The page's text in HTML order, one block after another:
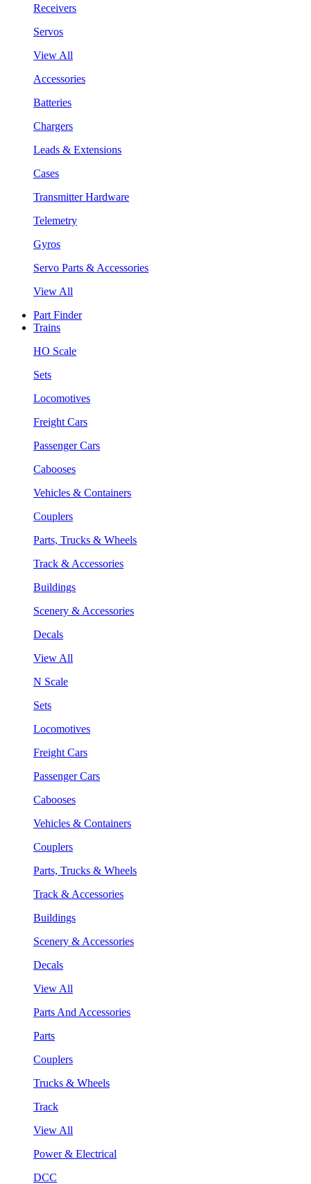
Receivers
Servos
View All
Accessories
Batteries
Chargers
Leads & Extensions
Cases
Transmitter Hardware
Telemetry
Gyros
Servo Parts & Accessories
View All
Part Finder
Trains
HO Scale
Sets
Locomotives
Freight Cars
Passenger Cars
Cabooses
Vehicles & Containers
Couplers
Parts, Trucks & Wheels
Track & Accessories
Buildings
Scenery & Accessories
Decals
View All
N Scale
Sets
Locomotives
Freight Cars
Passenger Cars
Cabooses
Vehicles & Containers
Couplers
Parts, Trucks & Wheels
Track & Accessories
Buildings
Scenery & Accessories
Decals
View All
Parts And Accessories
Parts
Couplers
Trucks & Wheels
Track
View All
Power & Electrical
DCC